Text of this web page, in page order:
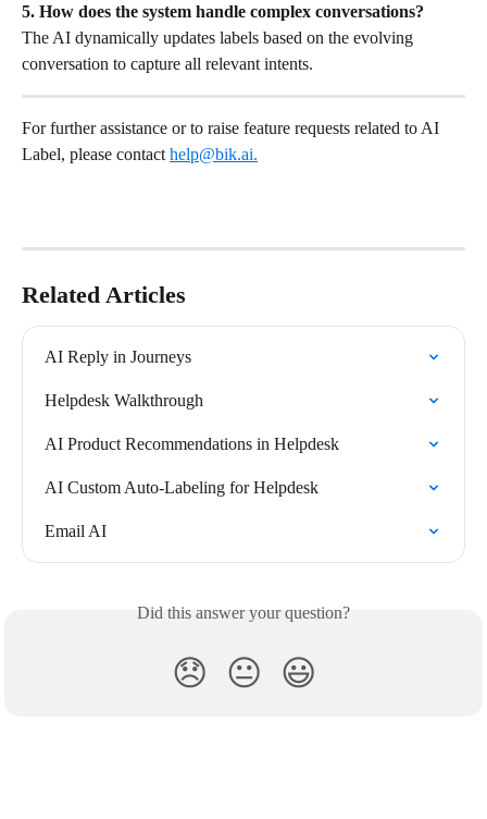
5. How does the system handle complex conversations?
The AI dynamically updates labels based on the evolving
conversation to capture all relevant intents.
For further assistance or to raise feature requests related to AI
Label, please contact help@bik.ai.
Related Articles
AI Reply in Journeys
Helpdesk Walkthrough
AI Product Recommendations in Helpdesk
AI Custom Auto-Labeling for Helpdesk
Email AI
Did this answer your question?
😞 😐 😃